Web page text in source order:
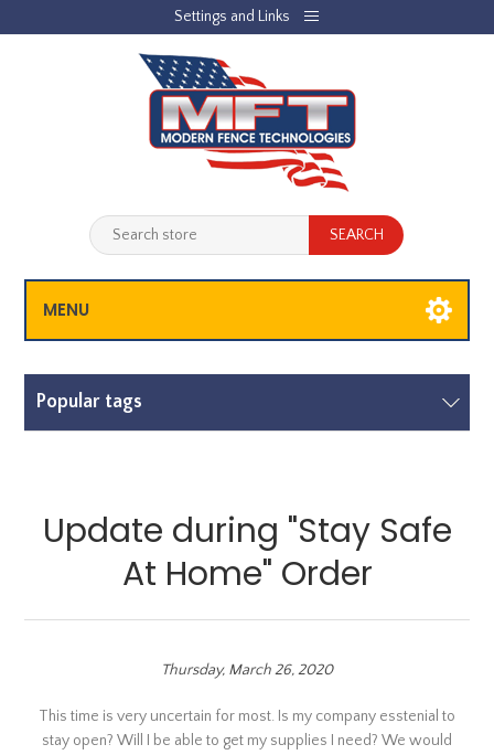
Settings and Links
LOG IN JOBLIST
MENU
Popular tags
Update during "Stay Safe
At Home" Order
Thursday, March 26, 2020
This time is very uncertain for most. Is my company esstenial to
stay open? Will I be able to get my supplies I need? We would